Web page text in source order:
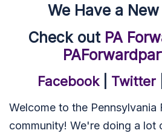
We Have a
Check out PA
Facebook| Twitter
Welcome to the Pennsylvania
community! We're doing a